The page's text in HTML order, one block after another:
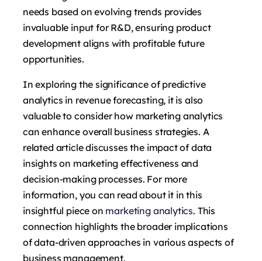
needs based on evolving trends provides
invaluable input for R&D, ensuring product
development aligns with profitable future
opportunities.
In exploring the significance of predictive
analytics in revenue forecasting, it is also
valuable to consider how marketing analytics
can enhance overall business strategies. A
related article discusses the impact of data
insights on marketing effectiveness and
decision-making processes. For more
information, you can read about it in this
insightful piece on marketing analytics. This
connection highlights the broader implications
of data-driven approaches in various aspects of
business management.